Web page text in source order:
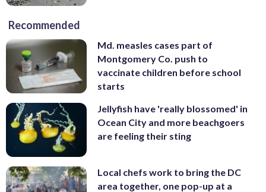
Recommended
Md. measles cases part of
Montgomery Co. push to
vaccinate children before school
starts
Jellyfish have 'really blossomed' in
Ocean City and more beachgoers
are feeling their sting
Local chefs work to bring the DC
area together, one pop-up at a